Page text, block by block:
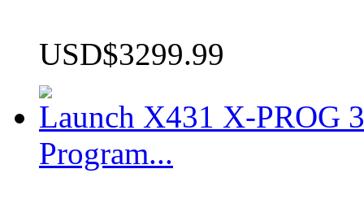
USD$3299.99
Launch X431 X-PROG
Program...